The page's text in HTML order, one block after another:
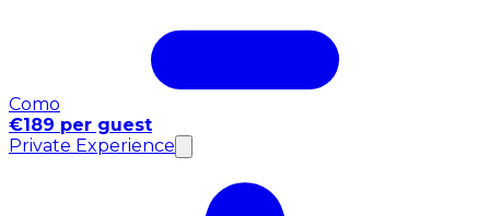
Como
€189 per guest
Private Experience